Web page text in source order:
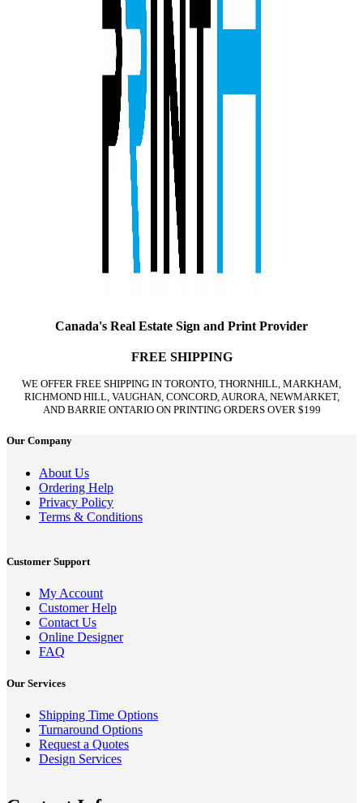
Canada's Real Estate Sign and Print Provider
FREE SHIPPING
WE OFFER FREE SHIPPING IN TORONTO, THORNHILL, MARKHAM,
RICHMOND HILL, VAUGHAN, CONCORD, AURORA, NEWMARKET,
AND BARRIE ONTARIO ON PRINTING ORDERS OVER $199
Our Company
About Us
Ordering Help
Privacy Policy
Terms & Conditions
Customer Support
My Account
Customer Help
Contact Us
Online Designer
FAQ
Our Services
Shipping Time Options
Turnaround Options
Request a Quotes
Design Services